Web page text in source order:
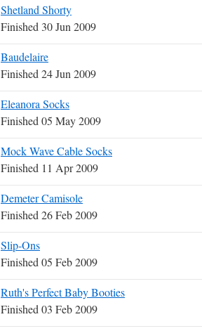
Shetland Shorty
Finished 30 Jun 2009
Baudelaire
Finished 24 Jun 2009
Eleanora Socks
Finished 05 May 2009
Mock Wave Cable Socks
Finished 11 Apr 2009
Demeter Camisole
Finished 26 Feb 2009
Slip-Ons
Finished 05 Feb 2009
Ruth's Perfect Baby Booties
Finished 03 Feb 2009